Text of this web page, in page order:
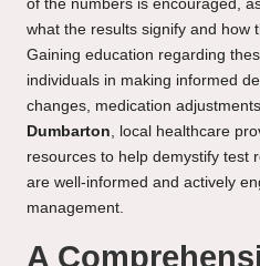
of the numbers is encouraged,
what the results signify and how
Gaining education regarding
individuals in making informed
changes, medication
Dumbarton, local healthcare
resources to help demystify test
are well-informed and actively
management.
A